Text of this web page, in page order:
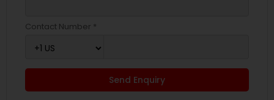
Contact Number *
Send Enquiry